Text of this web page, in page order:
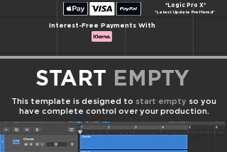
*Logic Pro X*
*Latest Update Preffered*
Interest-Free Payments With
START EMPTY
This template is designed to start empty so you
have complete control over your production.